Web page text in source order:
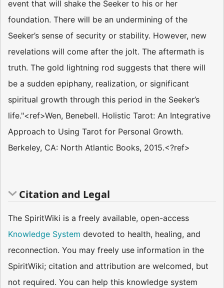
event that will shake the Seeker to his or her
foundation. There will be an undermining of the
Seeker’s sense of security or stability. However, new
revelations will come after the jolt. The aftermath is
truth. The gold lightning rod suggests that there will
be a sudden epiphany, realization, or significant
spiritual growth through this period in the Seeker’s
life."<ref>Wen, Benebell. Holistic Tarot: An Integrative
Approach to Using Tarot for Personal Growth.
Berkeley, CA: North Atlantic Books, 2015.<?ref>
Citation and Legal
The SpiritWiki is a freely available, open-access
Knowledge System devoted to health, healing, and
reconnection. You may freely use information in the
SpiritWiki; citation and attribution are welcomed, but
not required. You can help this knowledge system